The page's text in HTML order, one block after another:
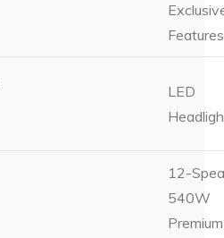
Features
LED
12-
540W
Premium